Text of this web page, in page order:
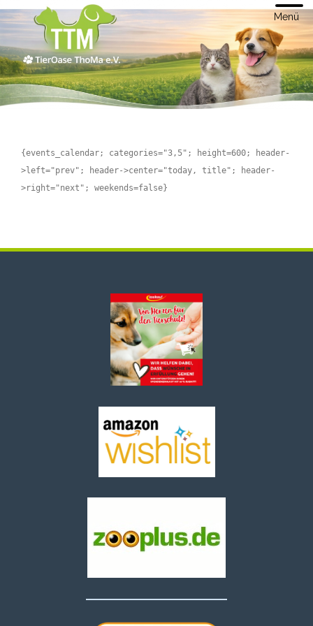
Menü
{events_calendar; categories="3,5"; height=600; header-
>left="prev"; header->center="today, title"; header-
>right="next"; weekends=false}